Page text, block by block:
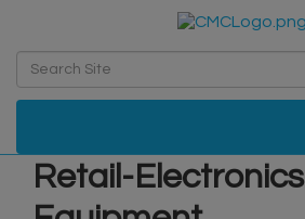
Retail-Electronics